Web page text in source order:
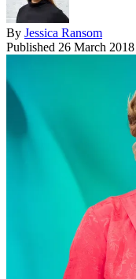
By Jessica Ransom
Published 26 March 2018